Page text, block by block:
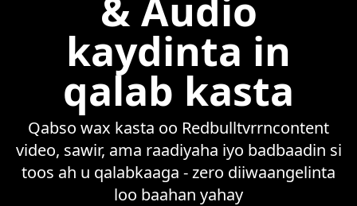
& Audio
kaydinta in
qalab kasta
Qabso wax kasta oo Redbulltvrrncontent
video, sawir, ama raadiyaha iyo badbaadin si
toos ah u qalabkaaga - zero diiwaangelinta
loo baahan yahay